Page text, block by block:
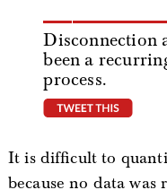
Disconnection
been a
process.
It is difficult to
because no data